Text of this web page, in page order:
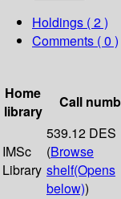
Holdings ( 2 )
Comments ( 0 )
Home
library
Call
IMSc
Library
539.12 DES
(Browse
shelf(Opens
below))